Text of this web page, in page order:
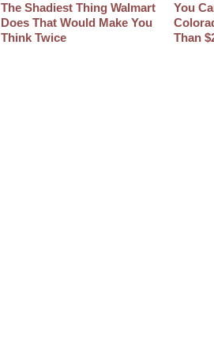
The Shadiest Thing Walmart
Does That Would Make You
Think Twice
You
Than